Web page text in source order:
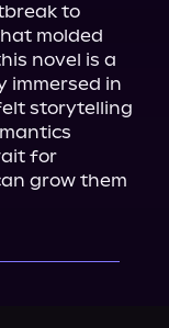
to
molded
novel is a
immersed in
storytelling
for
grow them